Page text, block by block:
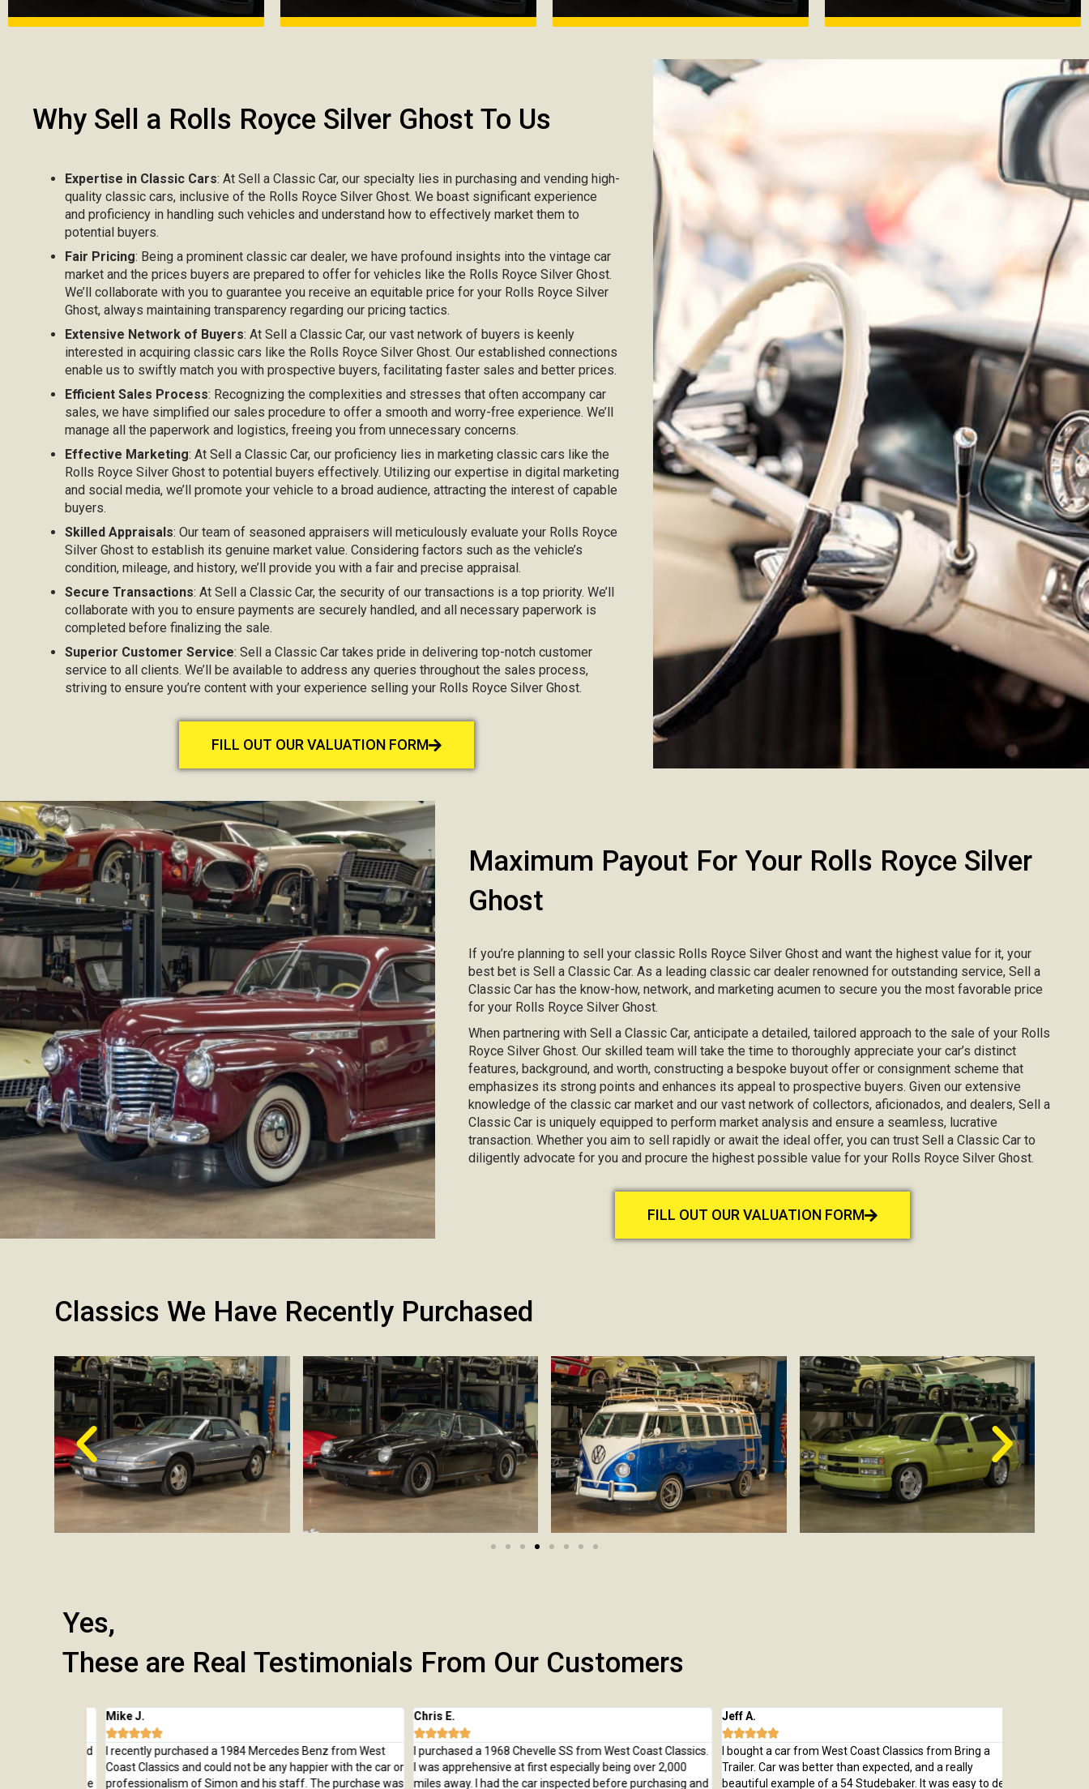
Why Sell a Rolls Royce Silver Ghost To Us
Expertise in Classic Cars: At Sell a Classic Car, our specialty lies in purchasing and vending high-
quality classic cars, inclusive of the Rolls Royce Silver Ghost. We boast significant experience
and proficiency in handling such vehicles and understand how to effectively market them to
potential buyers.
Fair Pricing: Being a prominent classic car dealer, we have profound insights into the vintage car
market and the prices buyers are prepared to offer for vehicles like the Rolls Royce Silver Ghost.
We’ll collaborate with you to guarantee you receive an equitable price for your Rolls Royce Silver
Ghost, always maintaining transparency regarding our pricing tactics.
Extensive Network of Buyers: At Sell a Classic Car, our vast network of buyers is keenly
interested in acquiring classic cars like the Rolls Royce Silver Ghost. Our established connections
enable us to swiftly match you with prospective buyers, facilitating faster sales and better prices.
Efficient Sales Process: Recognizing the complexities and stresses that often accompany car
sales, we have simplified our sales procedure to offer a smooth and worry-free experience. We’ll
manage all the paperwork and logistics, freeing you from unnecessary concerns.
Effective Marketing: At Sell a Classic Car, our proficiency lies in marketing classic cars like the
Rolls Royce Silver Ghost to potential buyers effectively. Utilizing our expertise in digital marketing
and social media, we’ll promote your vehicle to a broad audience, attracting the interest of capable
buyers.
Skilled Appraisals: Our team of seasoned appraisers will meticulously evaluate your Rolls Royce
Silver Ghost to establish its genuine market value. Considering factors such as the vehicle’s
condition, mileage, and history, we’ll provide you with a fair and precise appraisal.
Secure Transactions: At Sell a Classic Car, the security of our transactions is a top priority. We’ll
collaborate with you to ensure payments are securely handled, and all necessary paperwork is
completed before finalizing the sale.
Superior Customer Service: Sell a Classic Car takes pride in delivering top-notch customer
service to all clients. We’ll be available to address any queries throughout the sales process,
striving to ensure you’re content with your experience selling your Rolls Royce Silver Ghost.
FILL OUT OUR VALUATION FORM
Maximum Payout For Your Rolls Royce Silver
Ghost
If you’re planning to sell your classic Rolls Royce Silver Ghost and want the highest value for it, your
best bet is Sell a Classic Car. As a leading classic car dealer renowned for outstanding service, Sell a
Classic Car has the know-how, network, and marketing acumen to secure you the most favorable price
for your Rolls Royce Silver Ghost.
When partnering with Sell a Classic Car, anticipate a detailed, tailored approach to the sale of your Rolls
Royce Silver Ghost. Our skilled team will take the time to thoroughly appreciate your car’s distinct
features, background, and worth, constructing a bespoke buyout offer or consignment scheme that
emphasizes its strong points and enhances its appeal to prospective buyers. Given our extensive
knowledge of the classic car market and our vast network of collectors, aficionados, and dealers, Sell a
Classic Car is uniquely equipped to perform market analysis and ensure a seamless, lucrative
transaction. Whether you aim to sell rapidly or await the ideal offer, you can trust Sell a Classic Car to
diligently advocate for you and procure the highest possible value for your Rolls Royce Silver Ghost.
FILL OUT OUR VALUATION FORM
Classics We Have Recently Purchased
Yes,
These are Real Testimonials From Our Customers
Mike J.

I recently purchased a 1984 Mercedes Benz from West
Coast Classics and could not be any happier with the car or
professionalism of Simon and his staff. The purchase was
Chris E.

I purchased a 1968 Chevelle SS from West Coast Classics.
I was apprehensive at first especially being over 2,000
miles away. I had the car inspected before purchasing and
Jeff A.

I bought a car from West Coast Classics from Bring a
Trailer. Car was better than expected, and a really
beautiful example of a 54 Studebaker. It was easy to deal